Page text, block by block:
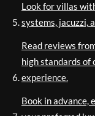
Look for villas
systems, jacuzzi,
Read reviews
high standards of
experience.
Book in advance,